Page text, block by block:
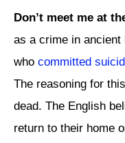
Don’t meet me at
as a crime in ancient
who committed
The reasoning for
dead. The English
return to their home